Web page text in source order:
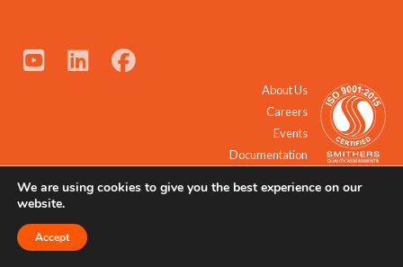
About Us
Careers
Events
Documentation
© 2021 - 2026 All Rights Reserved.
We are using cookies to give you the best experience on our
website.
Accept